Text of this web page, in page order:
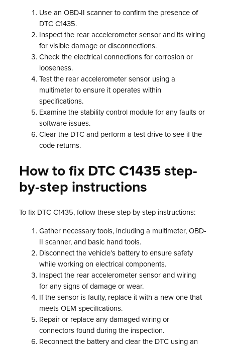
Use an OBD-II scanner to confirm the presence of
DTC C1435.
Inspect the rear accelerometer sensor and its wiring
for visible damage or disconnections.
Check the electrical connections for corrosion or
looseness.
Test the rear accelerometer sensor using a
multimeter to ensure it operates within
specifications.
Examine the stability control module for any faults or
software issues.
Clear the DTC and perform a test drive to see if the
code returns.
How to fix DTC C1435 step-
by-step instructions
To fix DTC C1435, follow these step-by-step instructions:
Gather necessary tools, including a multimeter, OBD-
II scanner, and basic hand tools.
Disconnect the vehicle’s battery to ensure safety
while working on electrical components.
Inspect the rear accelerometer sensor and wiring
for any signs of damage or wear.
If the sensor is faulty, replace it with a new one that
meets OEM specifications.
Repair or replace any damaged wiring or
connectors found during the inspection.
Reconnect the battery and clear the DTC using an